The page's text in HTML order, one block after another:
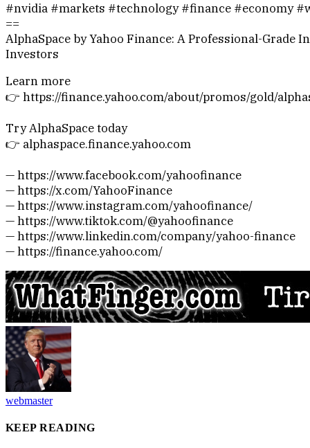
#nvidia #markets #technology #finance #economy
==
AlphaSpace by Yahoo Finance: A Professional-Grade
Investors
Learn more
👉 https://finance.yahoo.com/about/promos/gold/
Try AlphaSpace today
👉 alphaspace.finance.yahoo.com
— https://www.facebook.com/yahoofinance
— https://x.com/YahooFinance
— https://www.instagram.com/yahoofinance/
— https://www.tiktok.com/@yahoofinance
— https://www.linkedin.com/company/yahoo-finance
— https://finance.yahoo.com/
webmaster
KEEP READING